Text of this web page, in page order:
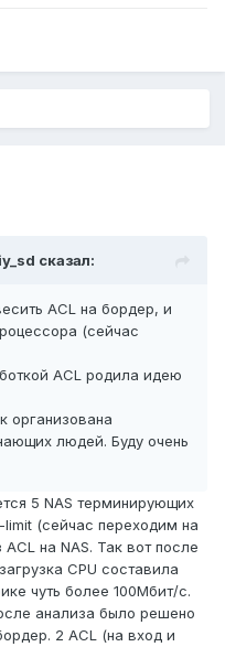
сказал:
ACL на бордер, и
(сейчас
ACL родила идею
организована
людей. Буду очень
5 NAS терминирующих
limit (сейчас переходим на
на NAS. Так вот после
CPU составила
чуть более 100Мбит/с.
анализа было решено
2 ACL (на вход и